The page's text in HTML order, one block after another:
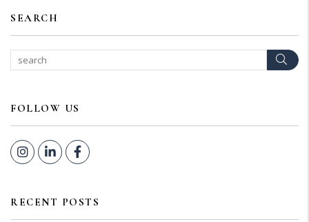
SEARCH
FOLLOW US
Instagram
Linked InFacebook
RECENT POSTS